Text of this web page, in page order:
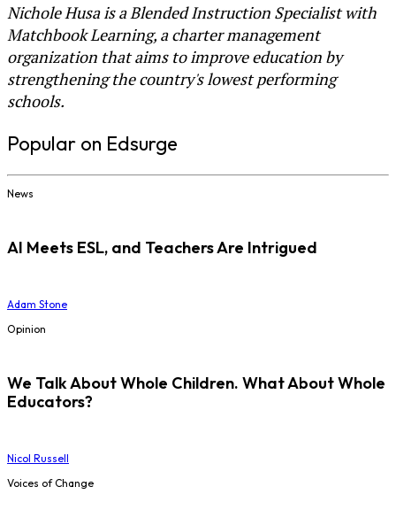
Nichole Husa is a Blended Instruction Specialist with
Matchbook Learning, a charter management
organization that aims to improve education by
strengthening the country's lowest performing
schools.
Popular on Edsurge
News
AI Meets ESL, and Teachers Are Intrigued
Adam Stone
Opinion
We Talk About Whole Children. What About Whole
Educators?
Nicol Russell
Voices of Change